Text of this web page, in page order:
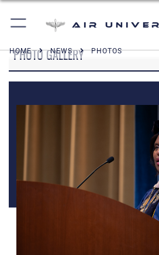
Air
HOME NEWS PHOTOS
PHOTO GALLERY